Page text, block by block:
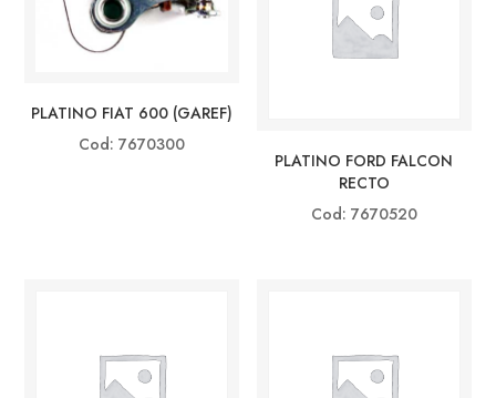
PLATINO FIAT 600 (GAREF)
Cod: 7670300
PLATINO FORD FALCON
RECTO
Cod: 7670520